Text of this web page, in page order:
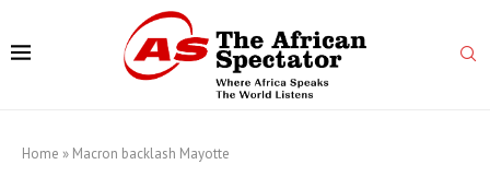
Home » Macron backlash Mayotte